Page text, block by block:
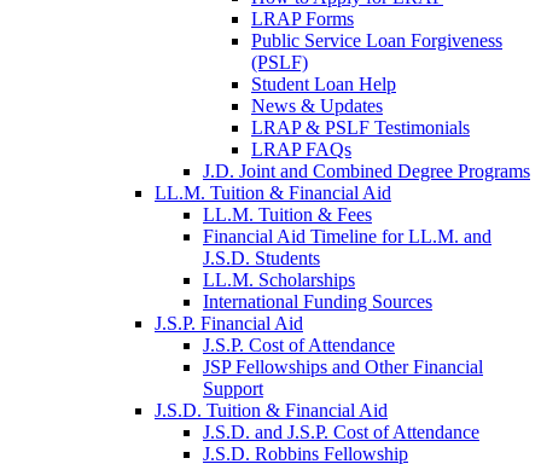
LRAP Forms
Public Service Loan Forgiveness
(PSLF)
Student Loan Help
News & Updates
LRAP & PSLF Testimonials
LRAP FAQs
J.D. Joint and Combined Degree Programs
LL.M. Tuition & Financial Aid
LL.M. Tuition & Fees
Financial Aid Timeline for LL.M. and
J.S.D. Students
LL.M. Scholarships
International Funding Sources
J.S.P. Financial Aid
J.S.P. Cost of Attendance
JSP Fellowships and Other Financial
Support
J.S.D. Tuition & Financial Aid
J.S.D. and J.S.P. Cost of Attendancefor
J.S.D. Robbins Fellowship